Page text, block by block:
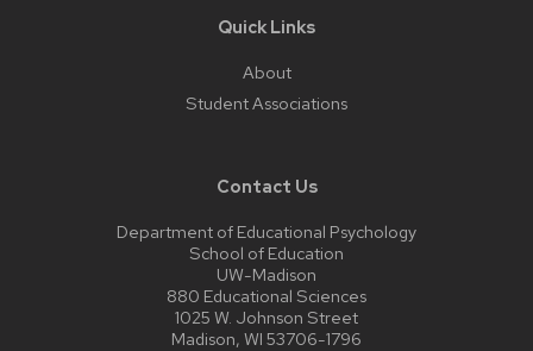
Quick Links
About
Student Associations
Contact Us
Department of Educational Psychology
School of Education
UW-Madison
880 Educational Sciences
1025 W. Johnson Street
Madison, WI 53706-1796